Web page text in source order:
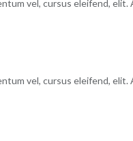
vel, cursus eleifend, elit.
vel, cursus eleifend, elit.